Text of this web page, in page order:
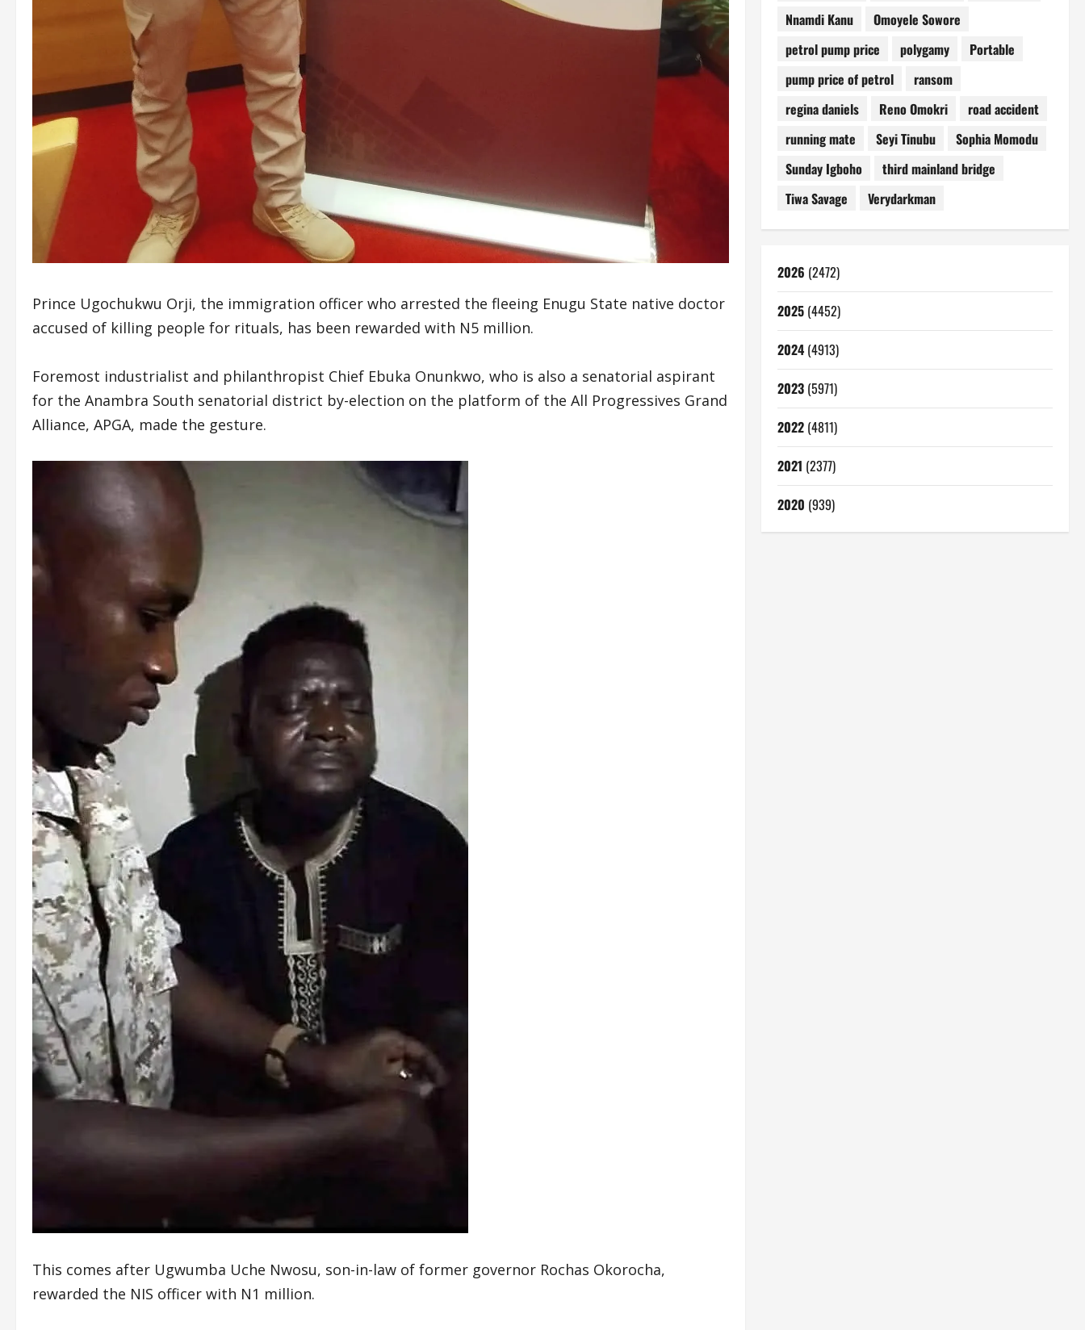
Prince Ugochukwu Orji, the immigration officer who arrested the fleeing Enugu State native doctor
accused of killing people for rituals, has been rewarded with N5 million.
Foremost industrialist and philanthropist Chief Ebuka Onunkwo, who is also a senatorial aspirant
for the Anambra South senatorial district by-election on the platform of the All Progressives Grand
Alliance, APGA, made the gesture.
This comes after Ugwumba Uche Nwosu, son-in-law of former governor Rochas Okorocha,
rewarded the NIS officer with N1 million.
Nnamdi Kanu
Omoyele Sowore
petrol pump price
polygamy
Portable
pump price of petrol
ransom
regina daniels
Reno Omokri
road accident
running mate
Seyi Tinubu
Sophia Momodu
Sunday Igboho
third mainland bridge
Tiwa Savage
Verydarkman
2026 (2472)
2025(4452)
2024(4913)
2023(5971)
2022(4811)
2021 (2377)
2020 (939)